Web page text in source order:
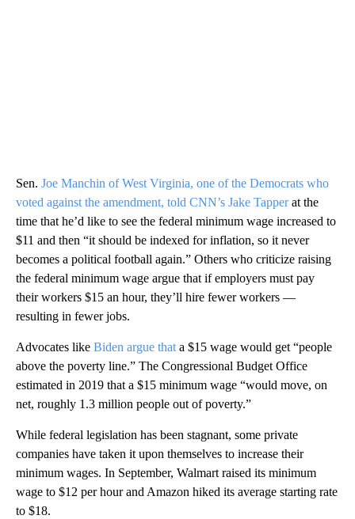
Sen. Joe Manchin of West Virginia, one of the Democrats who
voted against the amendment, told CNN’s Jake Tapperat the
time that he’d like to see the federal minimum wage increased to
$11 and then “it should be indexed for inflation, so it never
becomes a political football again.” Others who criticize raising
the federal minimum wage argue that if employers must pay
their workers $15 an hour, they’ll hire fewer workers —
resulting in fewer jobs.
Advocates like Biden argue that a $15 wage would get “people
above the poverty line.” The Congressional Budget Office
estimated in 2019 that a $15 minimum wage “would move, on
net, roughly 1.3 million people out of poverty.”
While federal legislation has been stagnant, some private
companies have taken it upon themselves to increase their
minimum wages. In September, Walmart raised its minimum
wage to $12 per hour and Amazon hiked its average starting rate
to $18.